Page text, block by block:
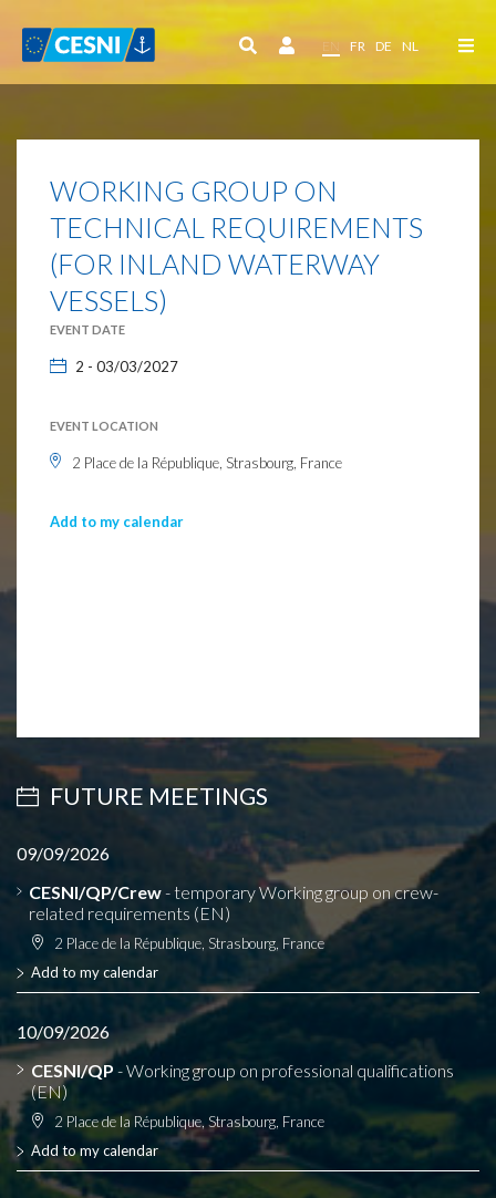
EN FR DE NL
WORKING GROUP ON
TECHNICAL REQUIREMENTS
(FOR INLAND WATERWAY
VESSELS)
EVENT DATE
2 - 03/03/2027
EVENT LOCATION
2 Place de la République, Strasbourg, France
Add to my calendar
FUTURE MEETINGS
09/09/2026
CESNI/QP/Crew- temporary Working group on crew-
related requirements (EN)
2 Place de la République, Strasbourg, France
Add to my calendar
10/09/2026
CESNI/QP - Working group on professional qualifications
(EN)
2 Place de la République, Strasbourg, France
Add to my calendar
Cookies management panel